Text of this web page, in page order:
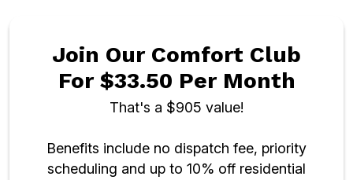
Join Our Comfort Club
For $33.50 Per Month
That's a $905 value!
Benefits include no dispatch fee, priority
scheduling and up to 10% off residential